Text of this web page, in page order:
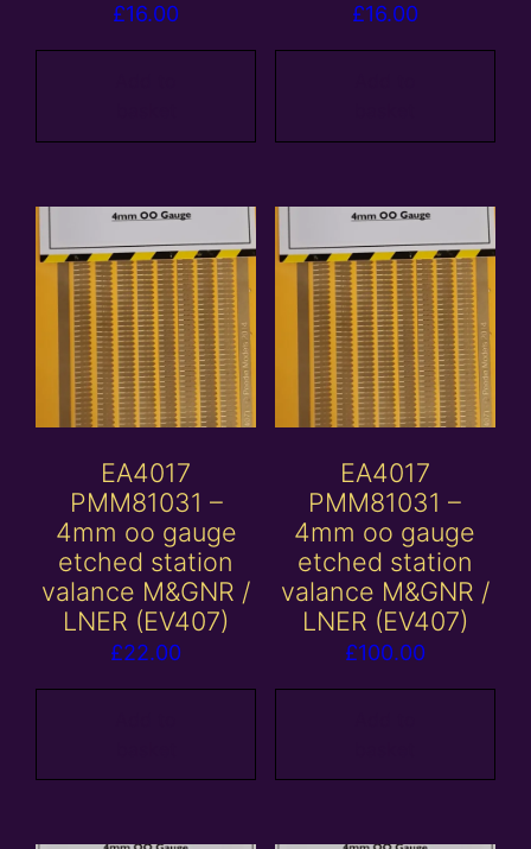
£16.00 £16.00
EA4017
PMM81031 –
4mm oo gauge
etched station
valance M&GNR /
LNER (EV407)
£22.00
EA4017
PMM81031 –
4mm oo gauge
etched station
valance M&GNR /
LNER (EV407)
£100.00